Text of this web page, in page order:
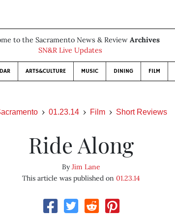
to the Sacramento News & Review Archives
SN&R Live Updates
ARTS&CULTURE MUSIC DINING FILM
01.23.14 Film Short Reviews
Ride Along
ByJim Lane
This article was published on 01.23.14